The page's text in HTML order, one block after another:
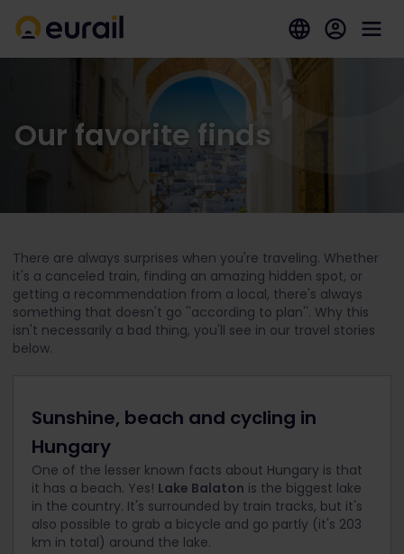
Our favorite finds
There are always surprises when you're traveling. Whether
it's a canceled train, finding an amazing hidden spot, or
getting a recommendation from a local, there's always
something that doesn't go ''according to plan''. Why this
isn't necessarily a bad thing, you'll see in our travel stories
below.
Sunshine, beach and cycling in
Hungary
One of the lesser known facts about Hungary is that
it has a beach. Yes! Lake Balaton is the biggest lake
in the country. It's surrounded by train tracks, but it's
also possible to grab a bicycle and go partly (it's 203
km in total) around the lake.